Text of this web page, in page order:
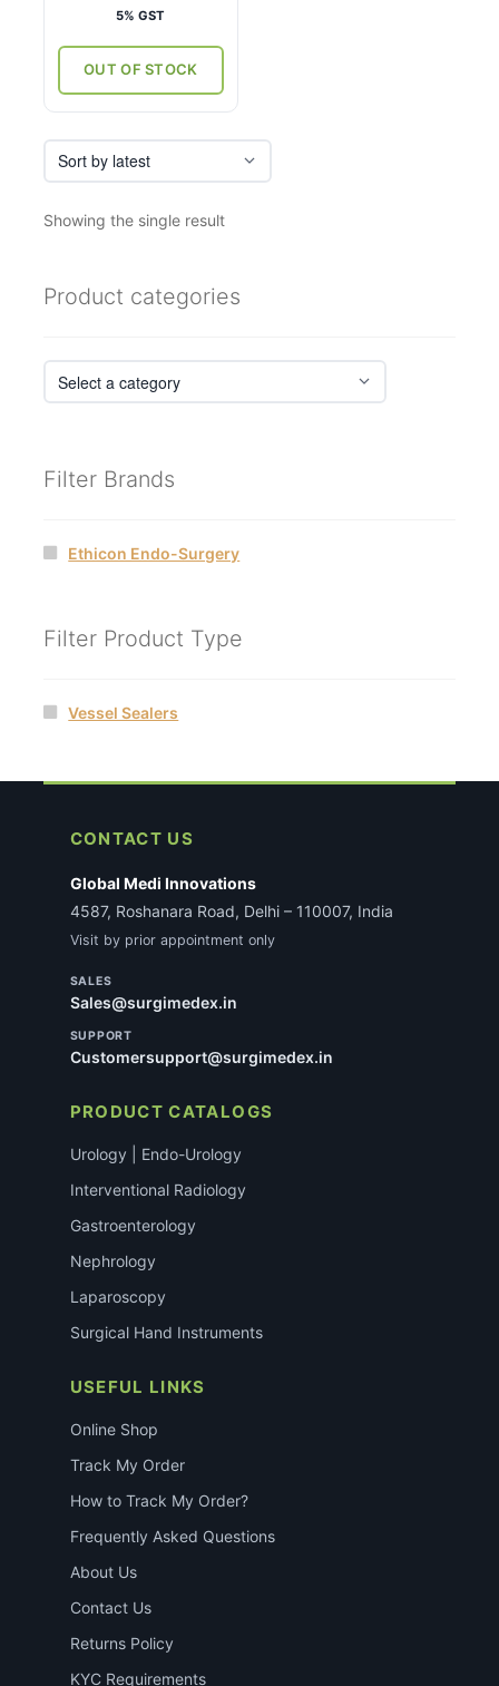
price
₹50,175.
5% GST
OUT OF STOCK
on
the
product
page
Showing the single result
Product categories
Filter Brands
Ethicon Endo-Surgery
Filter Product Type
Vessel Sealers
CONTACT US
Global Medi Innovations
4587, Roshanara Road, Delhi – 110007, India
Visit by prior appointment only
SALES
Sales@surgimedex.in
SUPPORT
Customersupport@surgimedex.in
PRODUCT CATALOGS
Urology | Endo-Urology
Interventional Radiology
Gastroenterology
Nephrology
Laparoscopy
Surgical Hand Instruments
USEFUL LINKS
Online Shop
Track My Order
How to Track My Order?
Frequently Asked Questions
About Us
Contact Us
Returns Policy
KYC Requirements